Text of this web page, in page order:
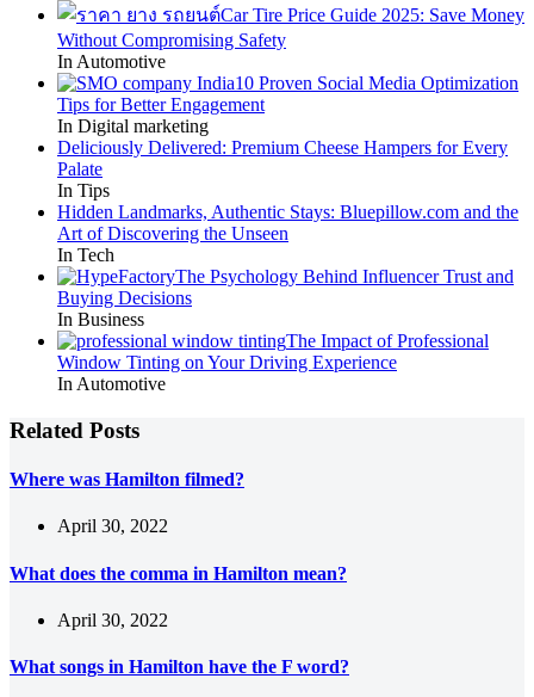
Car Tire Price Guide 2025: Save Money
Without Compromising Safety
In Automotive
10 Proven Social Media Optimization
Tips for Better Engagement
In Digital marketing
Deliciously Delivered: Premium Cheese Hampers for Every
Palate
In Tips
Hidden Landmarks, Authentic Stays: Bluepillow.com and the
Art of Discovering the Unseen
In Tech
The Psychology Behind Influencer Trust and
Buying Decisions
In Business
The Impact of Professional
Window Tinting on Your Driving Experience
In Automotive
Related Posts
Where was Hamilton filmed?
April 30, 2022
What does the comma in Hamilton mean?
April 30, 2022
What songs in Hamilton have the F word?